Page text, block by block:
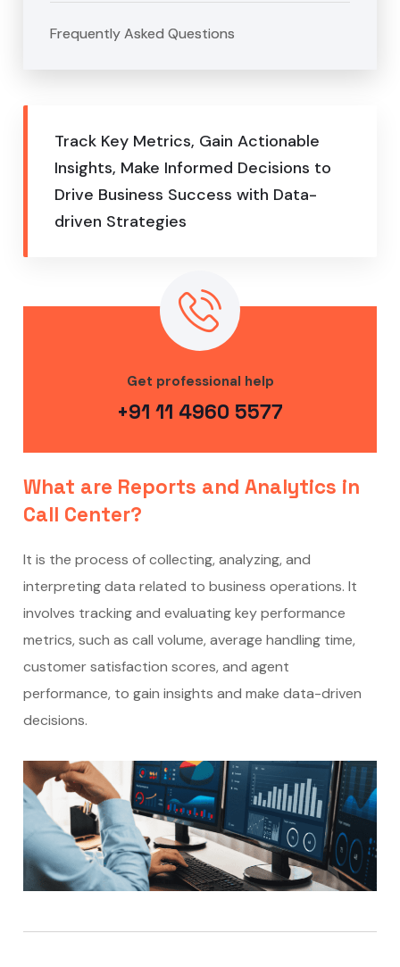
Frequently Asked Questions
Track Key Metrics, Gain Actionable
Insights, Make Informed Decisions to
Drive Business Success with Data-
driven Strategies
Get professional help
+91 11 4960 5577
What are Reports and Analytics in
Call Center?
It is the process of collecting, analyzing, and
interpreting data related to business operations. It
involves tracking and evaluating key performance
metrics, such as call volume, average handling time,
customer satisfaction scores, and agent
performance, to gain insights and make data-driven
decisions.